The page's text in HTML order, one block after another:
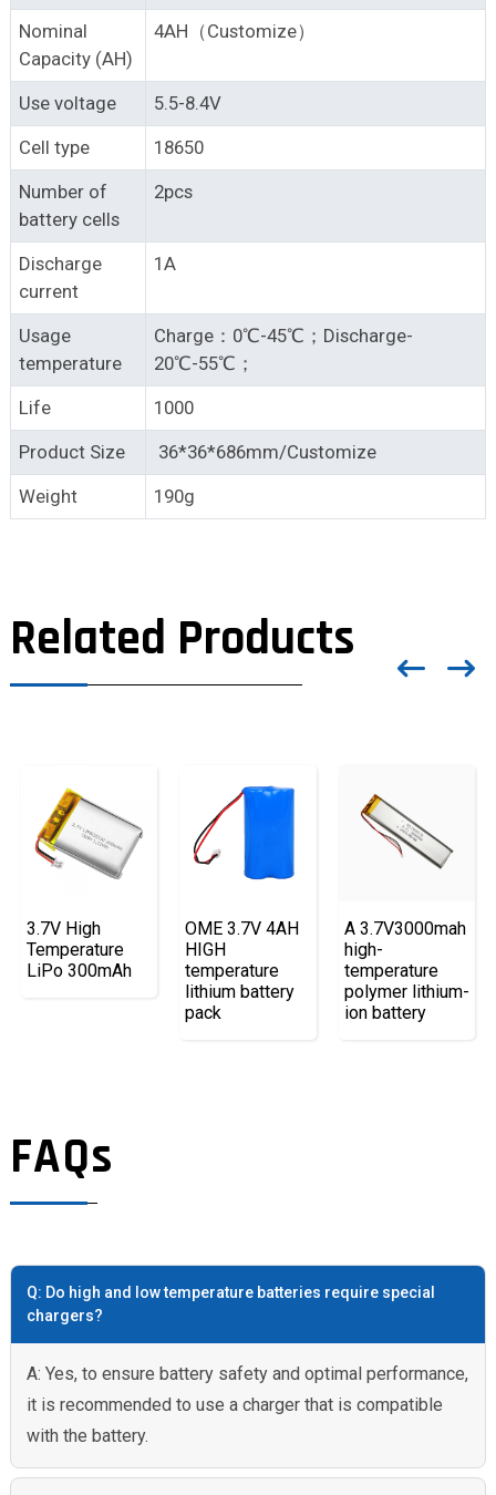
Nominal
Capacity (AH)
4AH（Customize）
Use voltage
5.5-8.4V
Cell type
18650
Number of
battery cells
2pcs
Discharge
current
1A
Usage
temperature
Charge：0℃-45℃；Discharge-
20℃-55℃；
Life
1000
Product Size
36*36*686mm/Customize
Weight
190g
Related Products
3.7V High
Temperature
LiPo 300mAh
OME 3.7V 4AH
HIGH
temperature
lithium battery
pack
A 3.7V3000mah
high-
temperature
polymer lithium-
ion battery
FAQs
Q: Do high and low temperature batteries require special
chargers?
A: Yes, to ensure battery safety and optimal performance,
it is recommended to use a charger that is compatible
with the battery.